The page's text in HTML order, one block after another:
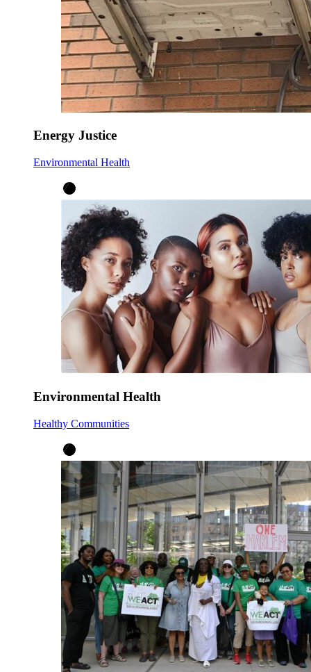
Energy Justice
Environmental Health
Environmental Health
Healthy Communities